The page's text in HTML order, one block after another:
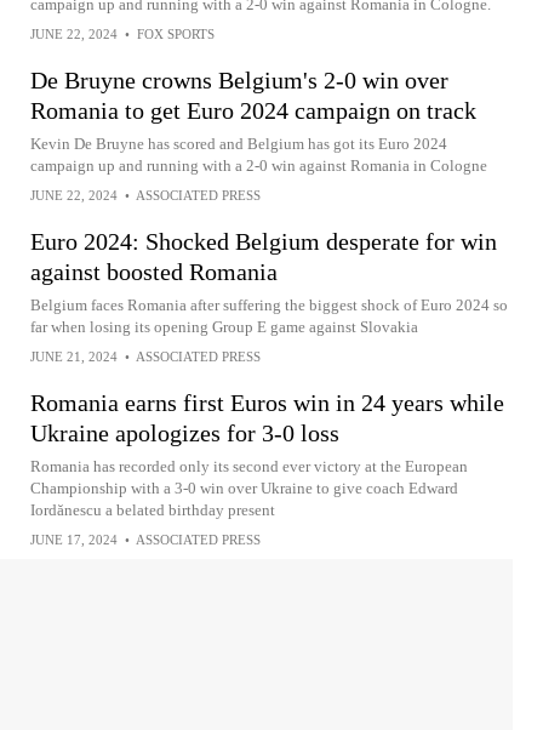
campaign up and running with a 2-0 win against Romania in Cologne.
JUNE 22, 2024 • FOX SPORTS
De Bruyne crowns Belgium's 2-0 win over
Romania to get Euro 2024 campaign on track
Kevin De Bruyne has scored and Belgium has got its Euro 2024
campaign up and running with a 2-0 win against Romania in Cologne
JUNE 22, 2024 • ASSOCIATED PRESS
Euro 2024: Shocked Belgium desperate for win
against boosted Romania
Belgium faces Romania after suffering the biggest shock of Euro 2024 so
far when losing its opening Group E game against Slovakia
JUNE 21, 2024 • ASSOCIATED PRESS
Romania earns first Euros win in 24 years while
Ukraine apologizes for 3-0 loss
Romania has recorded only its second ever victory at the European
Championship with a 3-0 win over Ukraine to give coach Edward
Iordănescu a belated birthday present
JUNE 17, 2024 • ASSOCIATED PRESS